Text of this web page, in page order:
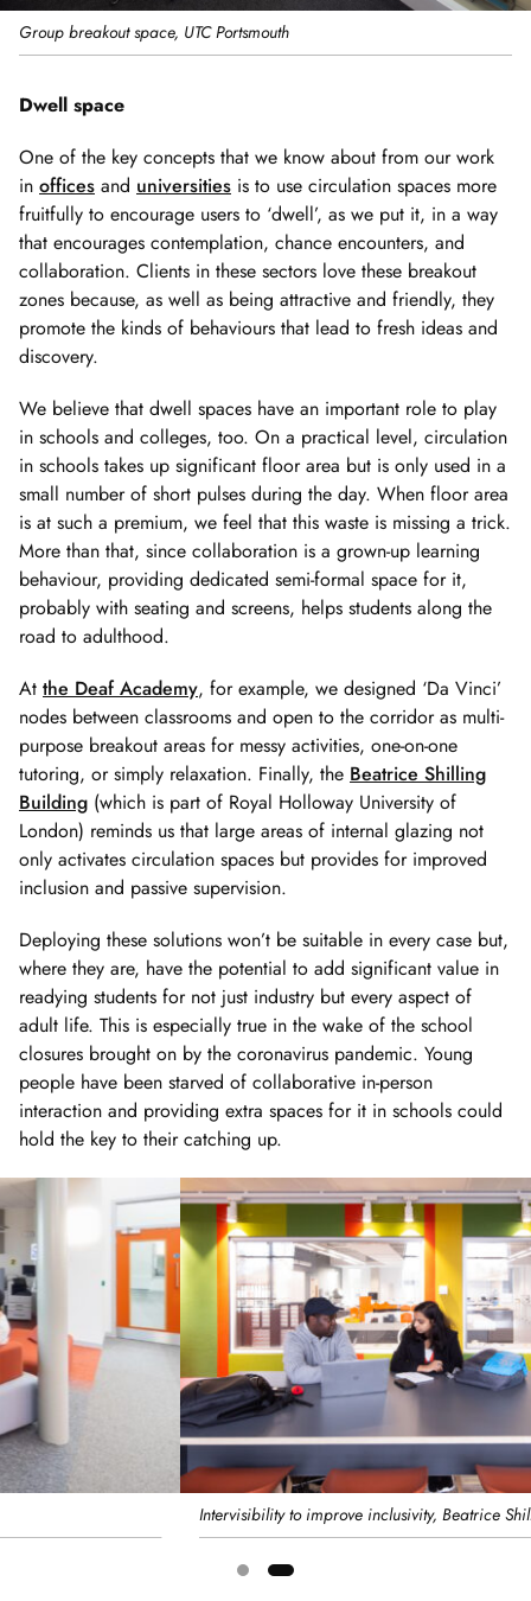
Group breakout space, UTC Portsmouth
Dwell space
One of the key concepts that we know about from our work
in offices and universities is to use circulation spaces more
fruitfully to encourage users to ‘dwell’, as we put it, in a way
that encourages contemplation, chance encounters, and
collaboration. Clients in these sectors love these breakout
zones because, as well as being attractive and friendly, they
promote the kinds of behaviours that lead to fresh ideas and
discovery.
We believe that dwell spaces have an important role to play
in schools and colleges, too. On a practical level, circulation
in schools takes up significant floor area but is only used in a
small number of short pulses during the day. When floor area
is at such a premium, we feel that this waste is missing a trick.
More than that, since collaboration is a grown-up learning
behaviour, providing dedicated semi-formal space for it,
probably with seating and screens, helps students along the
road to adulthood.
At the Deaf Academy, for example, we designed ‘Da Vinci’
nodes between classrooms and open to the corridor as multi-
purpose breakout areas for messy activities, one-on-one
tutoring, or simply relaxation. Finally, the Beatrice Shilling
Building (which is part of Royal Holloway University of
London) reminds us that large areas of internal glazing not
only activates circulation spaces but provides for improved
inclusion and passive supervision.
Deploying these solutions won’t be suitable in every case but,
where they are, have the potential to add significant value in
readying students for not just industry but every aspect of
adult life. This is especially true in the wake of the school
closures brought on by the coronavirus pandemic. Young
people have been starved of collaborative in-person
interaction and providing extra spaces for it in schools could
hold the key to their catching up.
Intervisibility to improve inclusivity, Beatrice Shilling Building, RHUL